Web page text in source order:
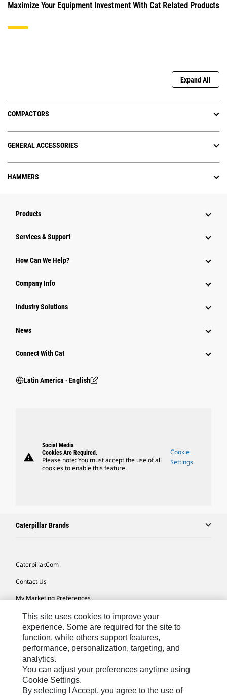
Maximize Your Equipment Investment With Cat Related Products
Expand All
COMPACTORS
GENERAL ACCESSORIES
HAMMERS
Products
Services & Support
How Can We Help?
Company Info
Industry Solutions
News
Connect With Cat
Latin America ‧ English
warning
Social Media
Cookies Are Required.
Please note: You must accept the use of all
cookies to enable this feature.
Cookie
Settings
Caterpillar Brands
Caterpillar.com
Contact Us
My Marketing Preferences
Site Map
Cookie Settings
Legal
Privacy
Do Not Sell Or Share My Personal Information
This site uses cookies to improve your
experience. Some are required for the site to
function, while others support features,
performance, personalization, targeting, and
analytics.
You can adjust your preferences anytime using
Cookie Settings.
By selecting I Accept, you agree to the use of